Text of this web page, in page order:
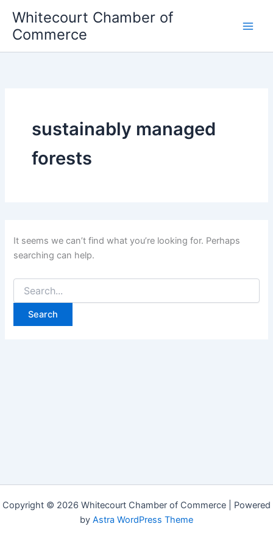
content
Whitecourt Chamber of
Commerce
sustainably managed
forests
It seems we can’t find what you’re looking for. Perhaps
searching can help.
Search
for:
Copyright © 2026 Whitecourt Chamber of Commerce | Powered
by Astra WordPress Theme